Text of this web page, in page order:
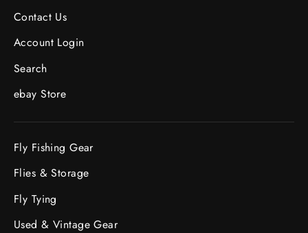
Contact Us
Account Login
Search
ebay Store
Fly Fishing Gear
Flies & Storage
Fly Tying
Used & Vintage Gear